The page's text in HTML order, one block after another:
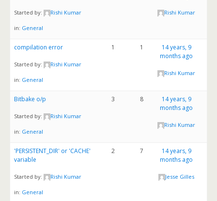
Started by: Rishi Kumar
in: General
Rishi Kumar
compilation error
Started by: Rishi Kumar
in: General
1 1
14 years, 9
months ago
Rishi Kumar
Bitbake o/p
Started by: Rishi Kumar
in: General
3 8
14 years, 9
months ago
Rishi Kumar
'PERSISTENT_DIR' or 'CACHE'
variable
Started by: Rishi Kumar
in: General
2 7
14 years, 9
months ago
Jesse Gilles